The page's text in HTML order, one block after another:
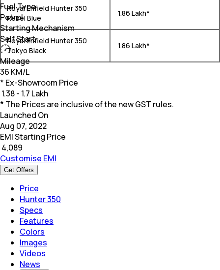
Royal Enfield Hunter 350
Rebel Blue
₹ 1.86 Lakh*
Royal Enfield Hunter 350
Tokyo Black
₹ 1.86 Lakh*
Fuel Type
Petrol
Starting Mechanism
Self Start
Mileage
36 KM/L
* Ex-Showroom Price
1.38 - 1.7 Lakh
* The Prices are inclusive of the new GST rules.
Launched On
Aug 07, 2022
EMI Starting Price
4,089
Customise EMI
Get Offers
Price
Hunter 350
Specs
Features
Colors
Images
Videos
News